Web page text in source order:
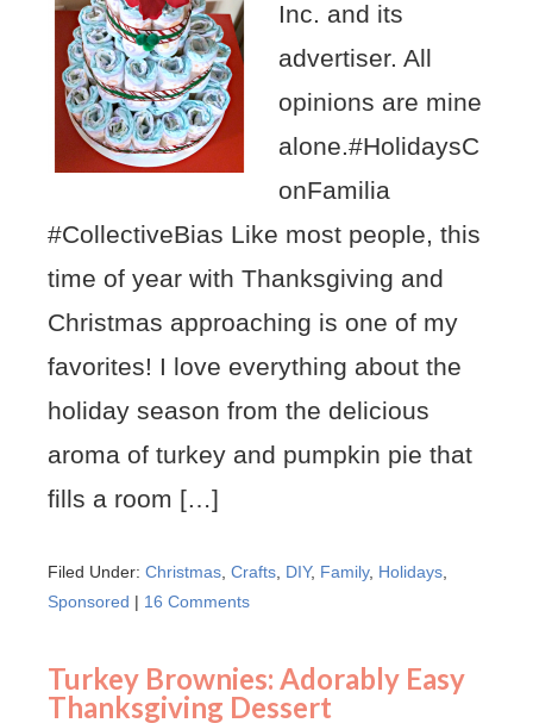
Inc. and its
advertiser. All
opinions are mine
alone.#HolidaysC
onFamilia
#CollectiveBias Like most people, this
time of year with Thanksgiving and
Christmas approaching is one of my
favorites! I love everything about the
holiday season from the delicious
aroma of turkey and pumpkin pie that
fills a room […]
Filed Under: Christmas Crafts DIY, Family, Holidays
Sponsored | 16 Comments
Turkey Brownies: Adorably Easy
Thanksgiving Dessert